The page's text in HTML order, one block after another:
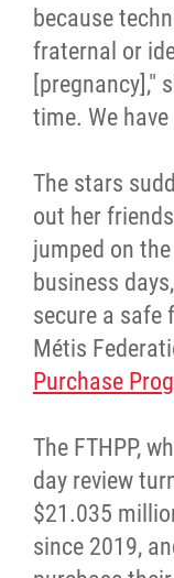
because
fraternal or
[pregnancy],"
time. We
The stars
out her
jumped on
business
secure a safe
Métis
Purchase
The FTHPP,
day review
$21.035
since 2019,
2023
2022 Year
2021
Contact
More...